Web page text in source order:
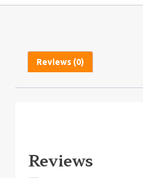
Reviews (0)
Reviews